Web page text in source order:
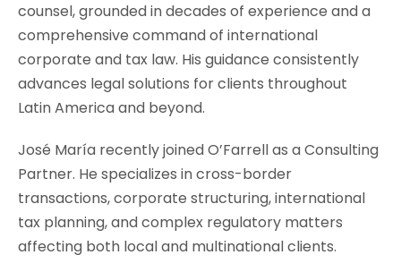
counsel, grounded in decades of experience and a
comprehensive command of international
corporate and tax law. His guidance consistently
advances legal solutions for clients throughout
Latin America and beyond.
José María recently joined O’Farrell as a Consulting
Partner. He specializes in cross-border
transactions, corporate structuring, international
tax planning, and complex regulatory matters
affecting both local and multinational clients.